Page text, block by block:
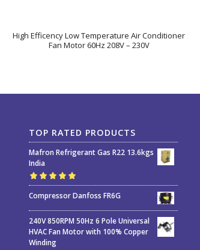
High Efficency Low Temperature Air Conditioner
Fan Motor 60Hz 208V – 230V
TOP RATED PRODUCTS
Mafron Refrigerant Gas R22 13.6kgs
India
Rated5.00out
of 5
Compressor Danfoss FR6G
240V 850RPM 50Hz 6 Pole Universal
HVAC Fan Motor with 100% Copper
Winding